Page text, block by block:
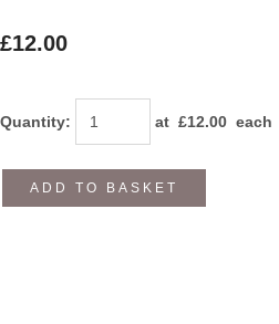
£12.00
Quantity: at £12.00 each
ADD TO BASKET